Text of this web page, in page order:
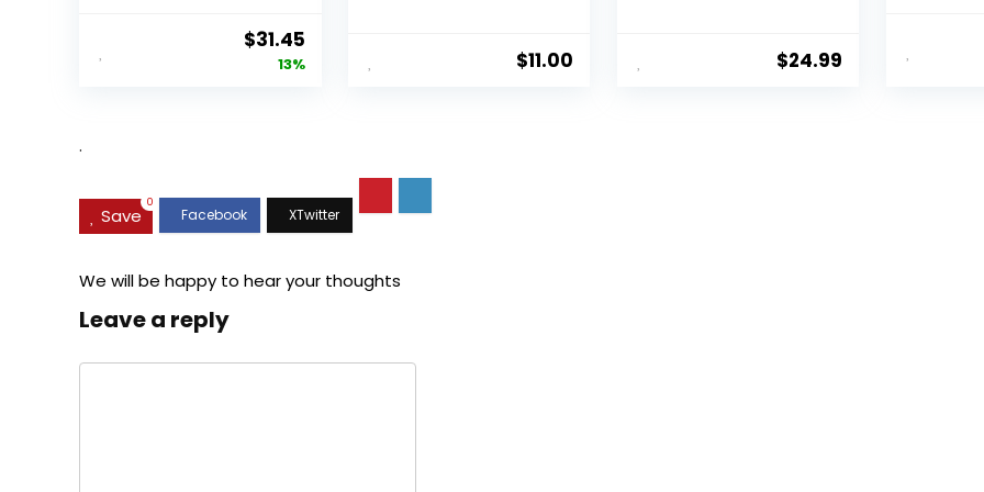
Original
price
$31.45Current
price
13% $11.00 $24.99
.
Save
0
We will be happy to hear your thoughts
Leave a reply